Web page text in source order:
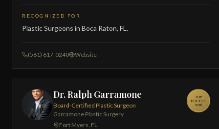
RECOGNIZED FOR
Plastic Surgeons in Boca Raton, FL.
(561) 617-0240 Website
Dr. Ralph Garramone
Board-Certified Plastic Surgeon
Garramone Plastic Surgery
Fort Myers, FL
TOP
DOCTOR
2026